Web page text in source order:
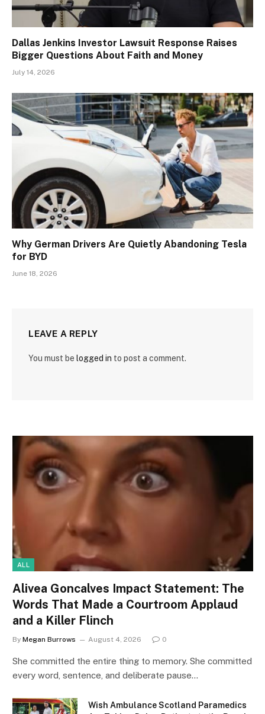
Dallas Jenkins Investor Lawsuit Response Raises
Bigger Questions About Faith and Money
July 14, 2026
Why German Drivers Are Quietly Abandoning Tesla
for BYD
June 18, 2026
LEAVE A REPLY
You must be logged in to post a comment.
ALL
Alivea Goncalves Impact Statement: The
Words That Made a Courtroom Applaud
and a Killer Flinch
By Megan Burrows August 4, 2026 0
She committed the entire thing to memory. She committed
every word, sentence, and deliberate pause…
Wish Ambulance Scotland Paramedics